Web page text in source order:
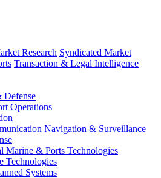
Research Syndicated Market
Transaction & Legal Intelligence
Defense
Operations
Navigation & Surveillance
Marine & Ports Technologies
Technologies
Systems